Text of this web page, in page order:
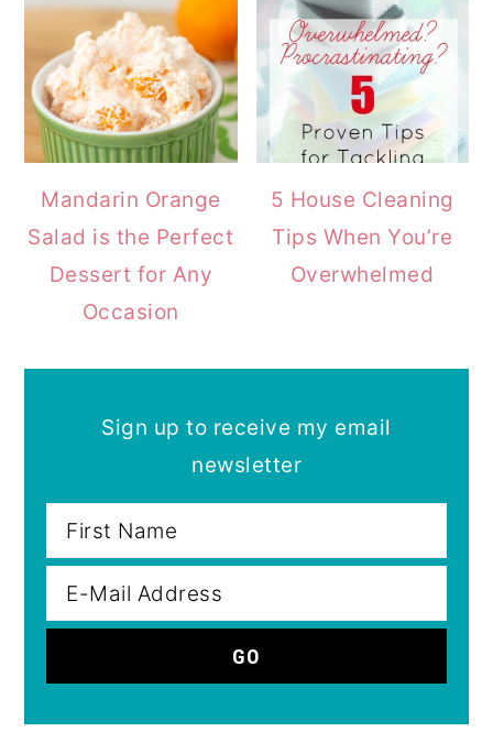
Mandarin Orange
Salad is the Perfect
Dessert for Any
Occasion
5 House Cleaning
Tips When You’re
Overwhelmed
Sign up to receive my email
newsletter